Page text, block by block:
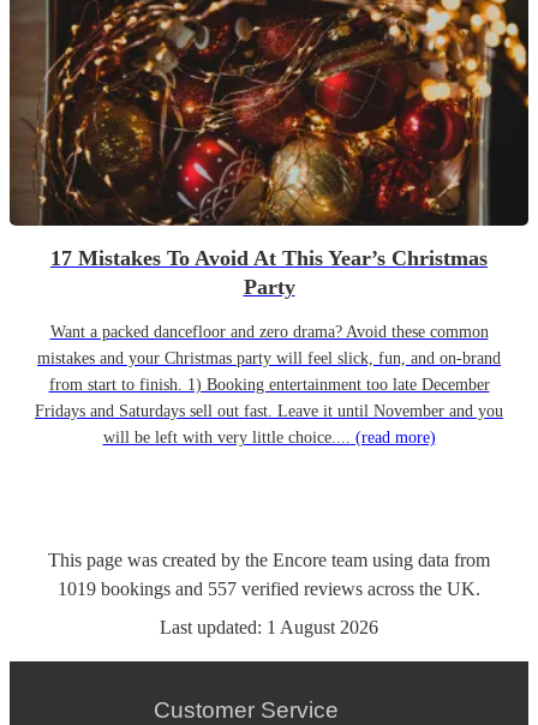
17 Mistakes To Avoid At This Year’s Christmas
Party
Want a packed dancefloor and zero drama? Avoid these common
mistakes and your Christmas party will feel slick, fun, and on-brand
from start to finish. 1) Booking entertainment too late December
Fridays and Saturdays sell out fast. Leave it until November and you
will be left with very little choice.... (read more)
This page was created by the Encore team using data from
1019 bookings and 557 verified reviews across the UK.
Last updated: 1 August 2026
Customer Service